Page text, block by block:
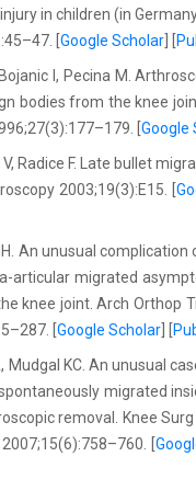
in children (in
[Google Scholar
I, Pecina M.
bodies from the knee
[Google
Radice F. Late bullet
2003;19(3):E15. [
An unusual complication
articular migrated
knee joint. Arch Orthop
[Google Scholar
Mudgal KC. An unusual
migrated
removal. Knee Surg
[